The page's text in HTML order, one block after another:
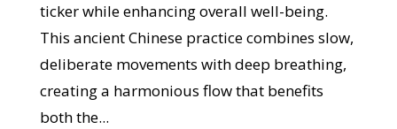
ticker while enhancing overall well-being.
This ancient Chinese practice combines slow,
deliberate movements with deep breathing,
creating a harmonious flow that benefits
both the...